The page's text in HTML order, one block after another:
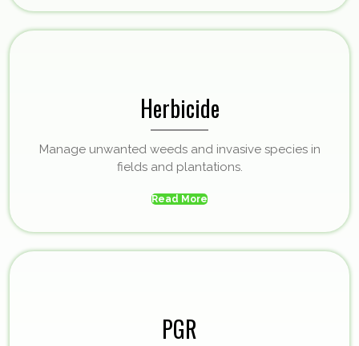
Herbicide
Manage unwanted weeds and invasive species in
fields and plantations.
Read More
PGR